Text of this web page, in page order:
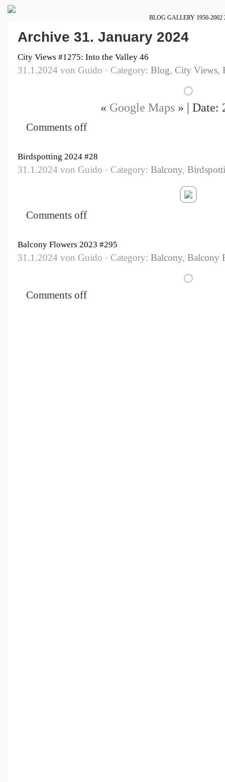
BLOG GALLERY 1950-2002
Archive 31. January 2024
City Views #1275: Into the Valley 46
31.1.2024 von Guido · Category: Blog, City Views,
« Google Maps » | Date:
Comments off
Birdspotting 2024 #28
31.1.2024 von Guido · Category: Balcony,
Comments off
Balcony Flowers 2023 #295
31.1.2024 von Guido · Category: Balcony, Balcony
Comments off